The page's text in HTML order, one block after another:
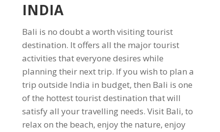
INDIA
Bali is no doubt a worth visiting tourist
destination. It offers all the major tourist
activities that everyone desires while
planning their next trip. If you wish to plan a
trip outside India in budget, then Bali is one
of the hottest tourist destination that will
satisfy all your travelling needs. Visit Bali, to
relax on the beach, enjoy the nature, enjoy